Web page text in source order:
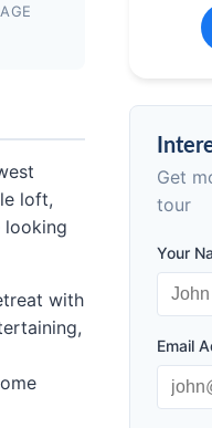
loft,
looking
with
Get
tour
Your
Email